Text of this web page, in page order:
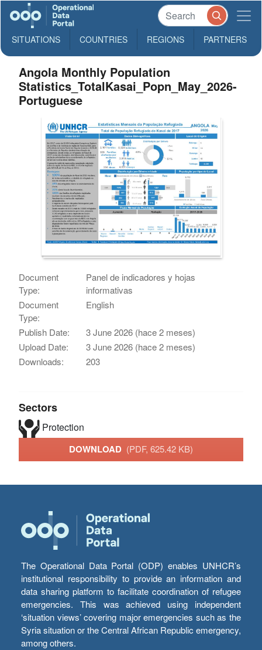
SITUATIONS COUNTRIES REGIONS PARTNERS
Angola Monthly Population
Statistics_TotalKasai_Popn_May_2026-
Portuguese
Document
Type:
Panel de indicadores y hojas
informativas
Document
Type:
English
Publish Date:
3 June 2026 (hace 2 meses)
Upload Date:
3 June 2026 (hace 2 meses)
Downloads:
203
Sectors
Protection
DOWNLOAD (PDF, 625.42 KB)
The Operational Data Portal (ODP) enables UNHCR’s
institutional responsibility to provide an information and
data sharing platform to facilitate coordination of refugee
emergencies. This was achieved using independent
‘situation views’ covering major emergencies such as the
Syria situation or the Central African Republic emergency,
among others.